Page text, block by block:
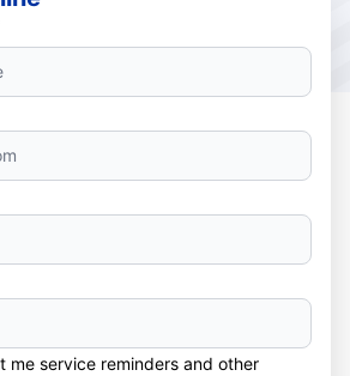
me service reminders and other